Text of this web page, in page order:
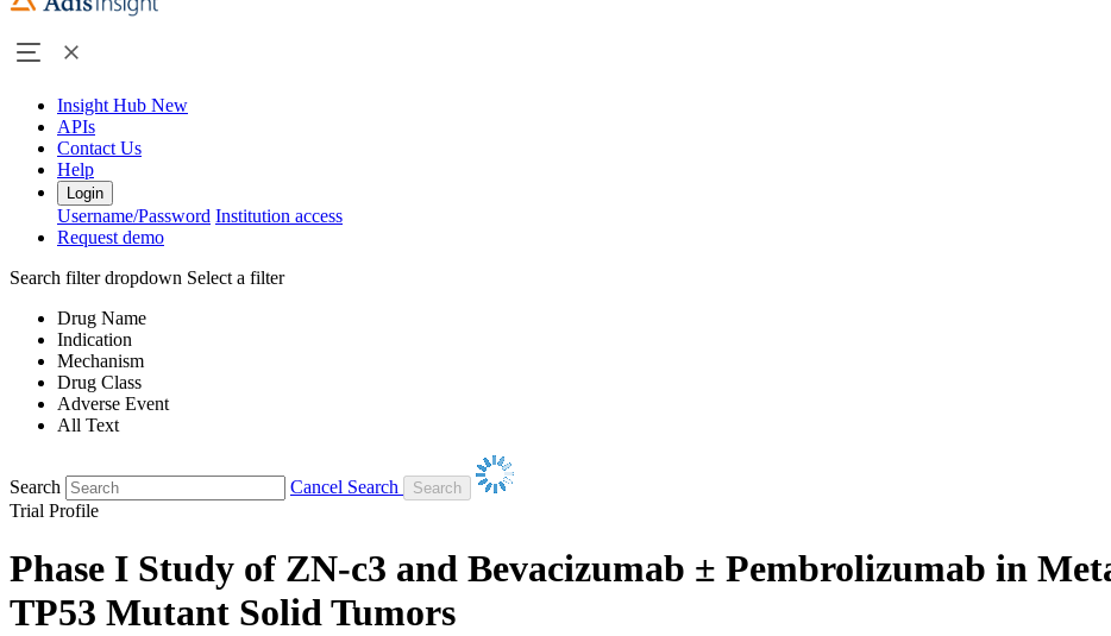
Insight Hub New
APIs
Contact Us
Help
Login
Username/Password Institution access
Request demo
Search filter dropdown Select a filter
Drug Name
Indication
Mechanism
Drug Class
Adverse Event
All Text
Search
Cancel Search
Trial Profile
Phase I Study of ZN-c3 and Bevacizumab ± Pembrolizumab in
TP53 Mutant Solid Tumors